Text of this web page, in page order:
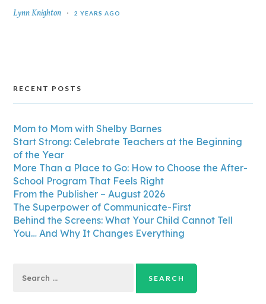
Lynn Knighton 2 YEARS AGO
RECENT POSTS
Mom to Mom with Shelby Barnes
Start Strong: Celebrate Teachers at the Beginning
of the Year
More Than a Place to Go: How to Choose the After-
School Program That Feels Right
From the Publisher – August 2026
The Superpower of Communicate-First
Behind the Screens: What Your Child Cannot Tell
You… And Why It Changes Everything
for: